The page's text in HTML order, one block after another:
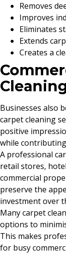
Removes
Improves
Eliminates
Extends
Creates a
Businesses also
carpet cleaning
positive
while
A professional
retail stores,
commercial
preserve the
investment over
Many carpet
options to
This makes
for busy